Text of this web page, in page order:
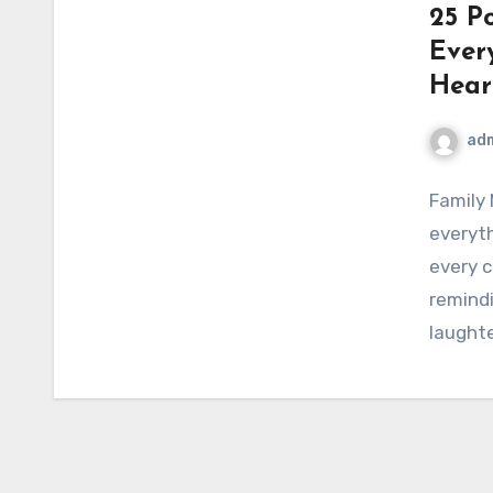
25
Family
every